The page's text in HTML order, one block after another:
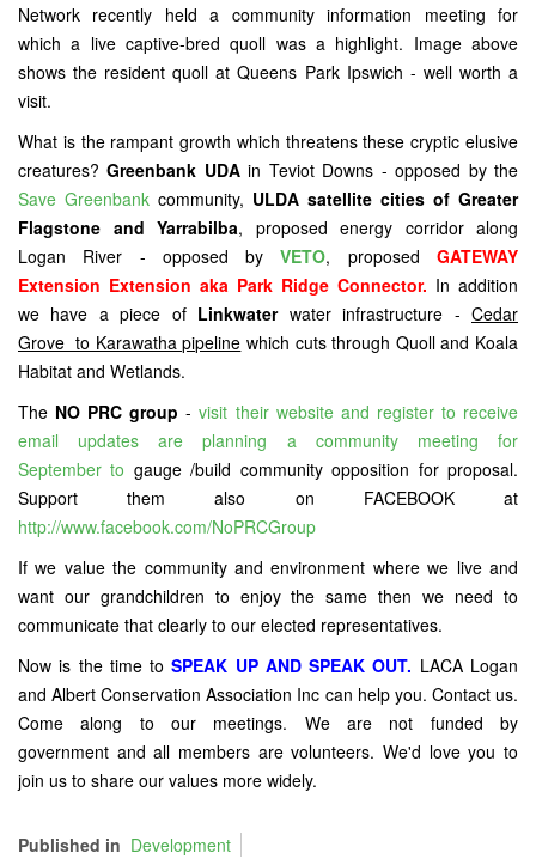
Network recently held a community information meeting for
which a live captive-bred quoll was a highlight. Image above
shows the resident quoll at Queens Park Ipswich - well worth a
visit.
What is the rampant growth which threatens these cryptic elusive
creatures?Greenbank UDAin Teviot Downs - opposed by the
Save Greenbank community, ULDA satellite cities of Greater
Flagstone and Yarrabilba, proposed energy corridor along
Logan River - opposed byVETO, proposedGATEWAY
Extension Extension aka Park Ridge Connector. In addition
we have a piece of Linkwaterwater infrastructure -Cedar
Grove to Karawatha pipeline which cuts through Quoll and Koala
Habitat and Wetlands.
The NO PRC group -visit their website and register to receive
email updates are planning a community meeting for
September to gauge /build community opposition for proposal.
Support them also on FACEBOOK at
http://www.facebook.com/NoPRCGroup
If we value the community and environment where we live and
want our grandchildren to enjoy the same then we need to
communicate that clearly to our elected representatives.
Now is the time toSPEAK UP AND SPEAK OUT. LACA Logan
and Albert Conservation Association Inc can help you. Contact us.
Come along to our meetings. We are not funded by
government and all members are volunteers. We'd love you to
join us to share our values more widely.
Published in Development